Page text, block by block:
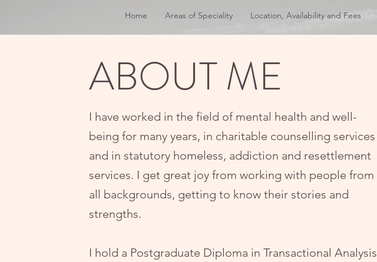
Home Areas of Speciality Location, Availability and Fees
ABOUT ME
I have worked in the field of mental health and well-
being for many years, in charitable counselling services
and in statutory homeless, addiction and resettlement
services. I get great joy from working with people from
all backgrounds, getting to know their stories and
strengths.​​
I hold a Postgraduate Diploma in Transactional Analysis